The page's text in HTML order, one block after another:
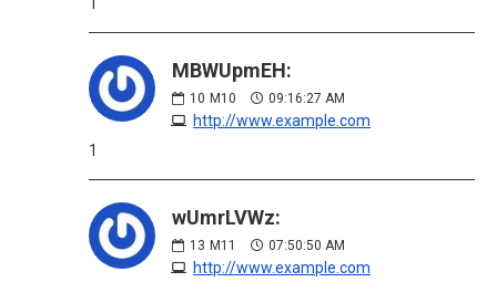
MBWUpmEH:
10 M10 09:16:27 AM
http://www.example.com
1
wUmrLVWz:
13 M11 07:50:50 AM
http://www.example.com